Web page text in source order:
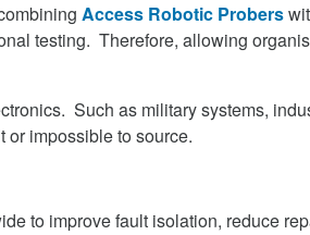
Access Robotic Probers
testing. Therefore, allowing
Such as military systems,
impossible to source.
to improve fault isolation, reduce